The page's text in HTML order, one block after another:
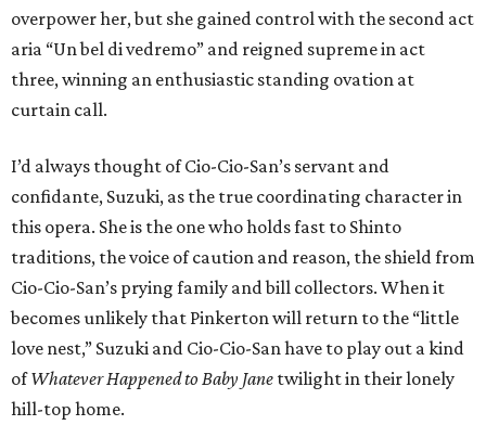
overpower her, but she gained control with the second act
aria “Un bel di vedremo” and reigned supreme in act
three, winning an enthusiastic standing ovation at
curtain call.
I’d always thought of Cio-Cio-San’s servant and
confidante, Suzuki, as the true coordinating character in
this opera. She is the one who holds fast to Shinto
traditions, the voice of caution and reason, the shield from
Cio-Cio-San’s prying family and bill collectors. When it
becomes unlikely that Pinkerton will return to the “little
love nest,” Suzuki and Cio-Cio-San have to play out a kind
ofWhatever Happened to Baby Jane twilight in their lonely
hill-top home.